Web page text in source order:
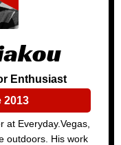
Enthusiast
2013
at Everyday.Vegas,
outdoors. His work